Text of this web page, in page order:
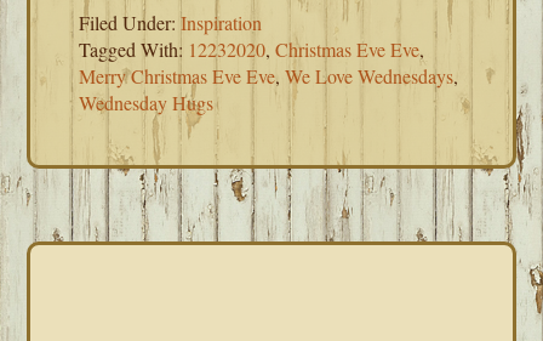
Filed Under:Inspiration
Tagged With: 12232020,Christmas Eve Eve,
Merry Christmas Eve Eve,We Love Wednesdays,
Wednesday Hugs